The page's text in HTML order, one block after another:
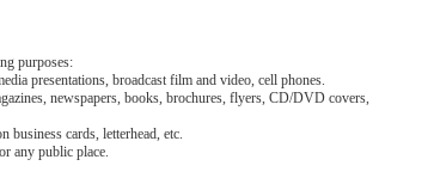
purposes:
presentations, broadcast film and video, cell phones.
newspapers, books, brochures, flyers, CD/DVD covers,
cards, letterhead, etc.
any public place.